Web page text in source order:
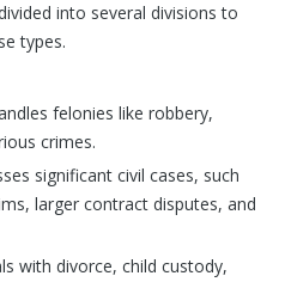
into several divisions to
types.
felonies like robbery,
crimes.
significant civil cases, such
larger contract disputes, and
with divorce, child custody,